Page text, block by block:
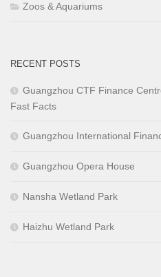
Zoos & Aquariums
RECENT POSTS
Guangzhou CTF Finance
Fast Facts
Guangzhou International
Guangzhou Opera House
Nansha Wetland Park
Haizhu Wetland Park